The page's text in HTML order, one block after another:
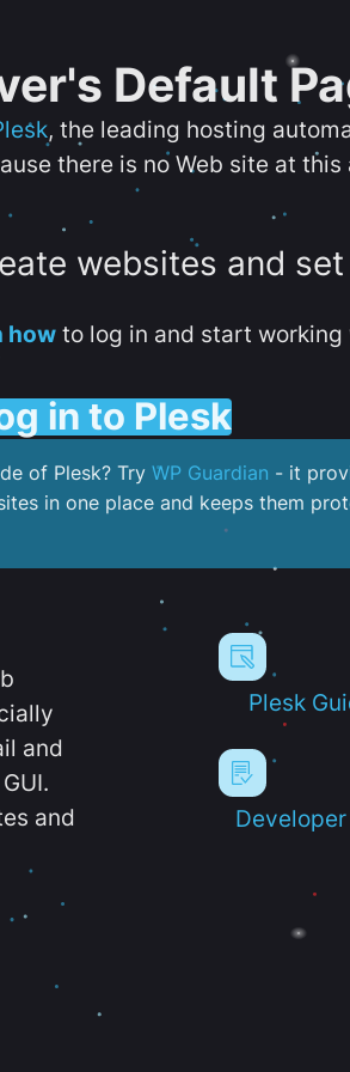
Default
, the leading hosting
there is no Web site at this
websites and
howto log in and start working
in to Plesk
of Plesk? Try WP Guardian - it
in one place and keeps them
and
and
Plesk